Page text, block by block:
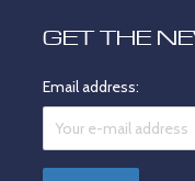
GET THE
Email address: